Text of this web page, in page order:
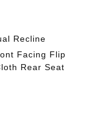
Recline
Facing Flip
Rear Seat